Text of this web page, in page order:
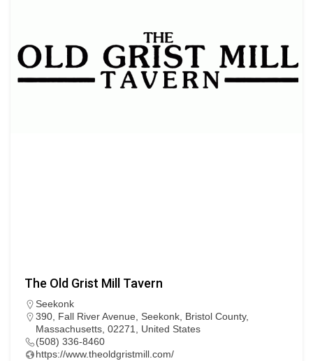
The Old Grist Mill Tavern
Seekonk
390, Fall River Avenue, Seekonk, Bristol County,
Massachusetts, 02271, United States
(508) 336-8460
https://www.theoldgristmill.com/